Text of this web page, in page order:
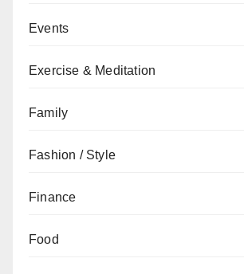
Events
Exercise & Meditation
Family
Fashion / Style
Finance
Food